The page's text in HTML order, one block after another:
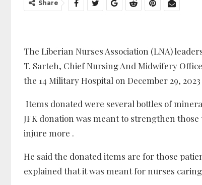
Share
The Liberian Nurses Association (LNA)
T. Sarteh, Chief Nursing And Midwifery
the 14 Military Hospital on December 29,
Items donated were several bottles of
JFK donation was meant to strengthen
injure more .
He said the donated items are for those
explained that it was meant for nurses